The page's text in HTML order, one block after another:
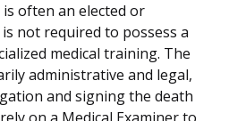
often an elected or
not required to possess a
medical training. The
administrative and legal,
and signing the death